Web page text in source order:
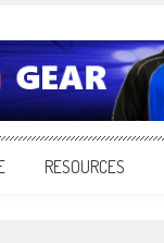
RESOURCES